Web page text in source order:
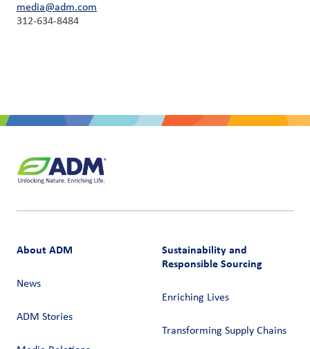
media@adm.com
312-634-8484
About ADM
News
ADM Stories
Sustainability and
Responsible Sourcing
Enriching Lives
Transforming Supply Chains​